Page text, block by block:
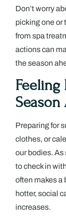
Don’t worry
picking one or
from spa
actions can
the season
Feeling
Season
Preparing for
clothes, or
our bodies. As
to check in
often makes a
hotter, social
increases.